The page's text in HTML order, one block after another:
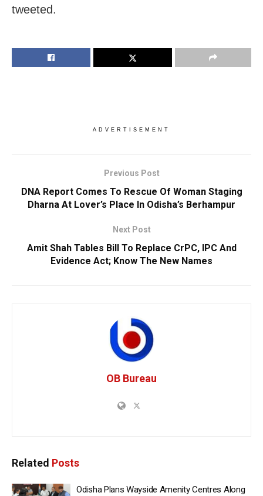
tweeted.
ADVERTISEMENT
Previous Post
DNA Report Comes To Rescue Of Woman Staging
Dharna At Lover’s Place In Odisha’s Berhampur
Next Post
Amit Shah Tables Bill To Replace CrPC, IPC And
Evidence Act; Know The New Names
OB Bureau
Related Posts
Odisha Plans Wayside Amenity Centres Along